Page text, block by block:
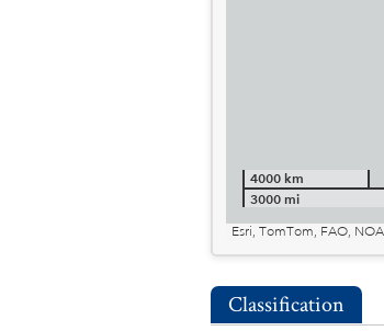
4000 km
3000 mi
Esri, TomTom, FAO,
Classification